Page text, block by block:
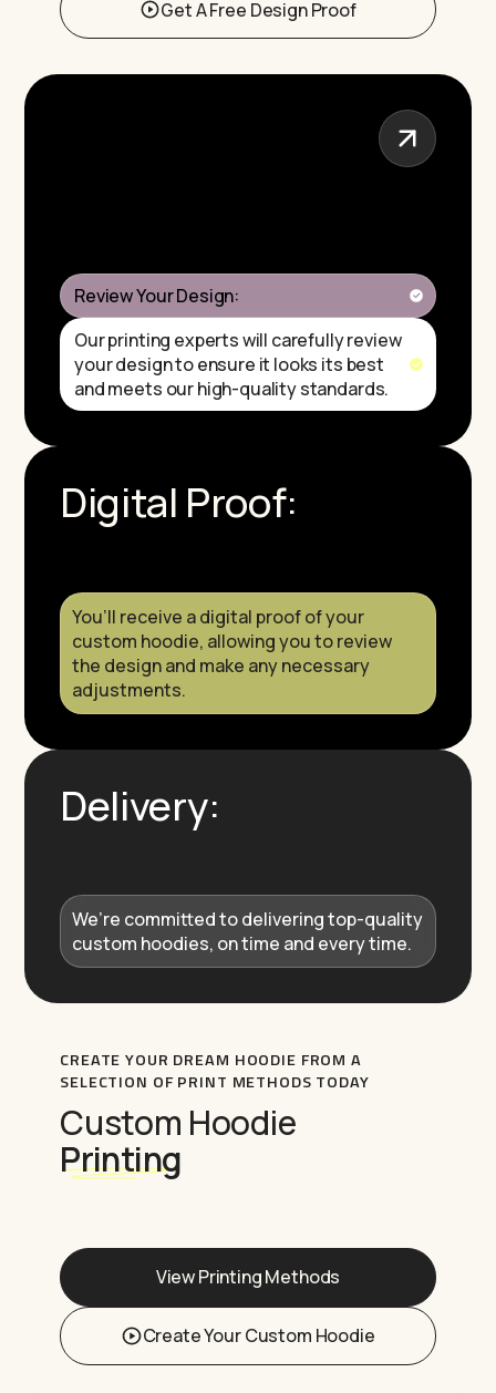
Get A Free Design Proof
Review Your Design:
Our printing experts will carefully review
your design to ensure it looks its best
and meets our high-quality standards.
Digital Proof:
You’ll receive a digital proof of your
custom hoodie, allowing you to review
the design and make any necessary
adjustments.
Delivery:
We’re committed to delivering top-quality
custom hoodies, on time and every time.
CREATE YOUR DREAM HOODIE FROM A
SELECTION OF PRINT METHODS TODAY
Custom Hoodie
Printing
View Printing Methods
Create Your Custom Hoodie